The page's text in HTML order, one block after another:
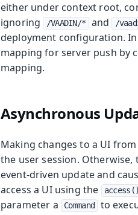
either under context root,
ignoring
/VAADIN/* and /
deployment configuration. In
mapping for server push by
mapping.
Asynchronous
Making changes to a UI
the user session.
event-driven update and
access a UI using the
access()
parameter a
Command to